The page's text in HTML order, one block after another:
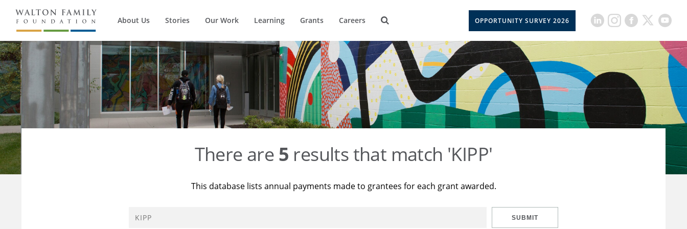
About Us Stories Our Work Learning Grants Careers OPPORTUNITY SURVEY 2026
There are 5 results that match 'KIPP'
This database lists annual payments made to grantees for each grant awarded.
SUBMIT